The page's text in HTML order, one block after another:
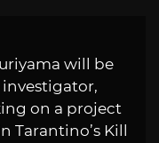
will be
on a project
Kill